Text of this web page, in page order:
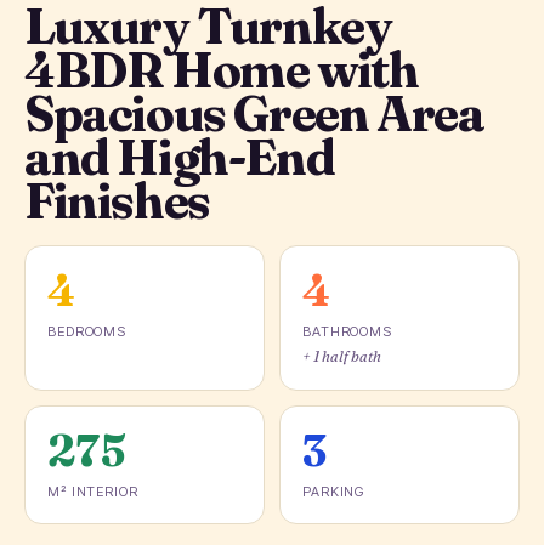
Luxury Turnkey
4BDR Home with
Spacious Green Area
and High-End
Finishes
4
BEDROOMS
4
BATHROOMS
+ 1 half bath
275
M² INTERIOR
3
PARKING